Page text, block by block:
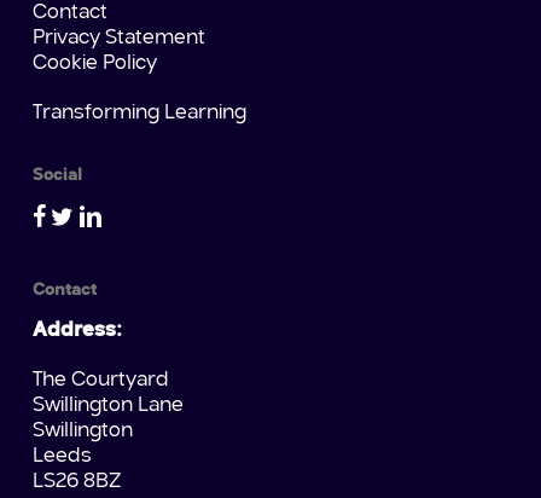
Contact
Privacy Statement
Cookie Policy
Transforming Learning
Social
Contact
Address:
The Courtyard
Swillington Lane
Swillington
Leeds
LS26 8BZ